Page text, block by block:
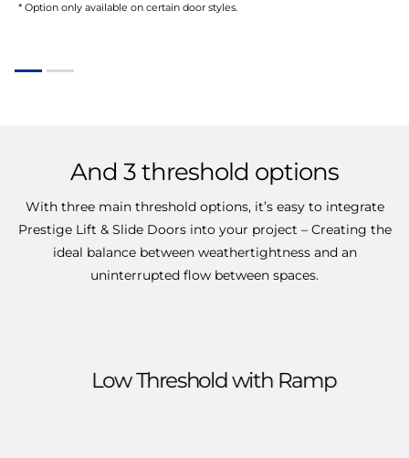
* Option only available on certain door styles.
And 3threshold options
With three main threshold options, it’s easy to integrate
Prestige Lift & Slide Doors into your project – Creating the
ideal balance between weathertightness and an
uninterrupted flow between spaces.
Low Threshold with Ramp